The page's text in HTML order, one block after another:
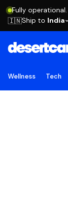
Fully
🇮🇳Ship to India
Wellness Tech